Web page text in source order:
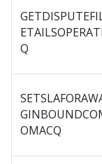
Q
OMACQ